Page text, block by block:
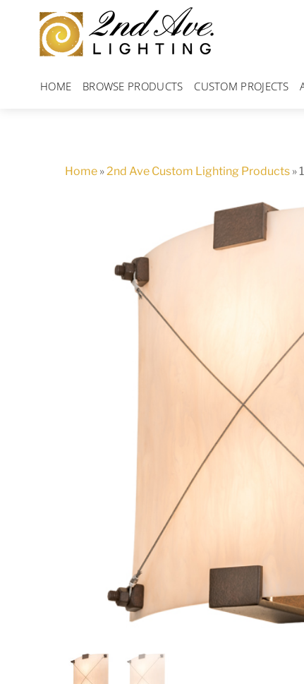
content
HOME BROWSE PRODUCTS CUSTOM PROJECTS
Home »2nd Ave Custom Lighting Products »